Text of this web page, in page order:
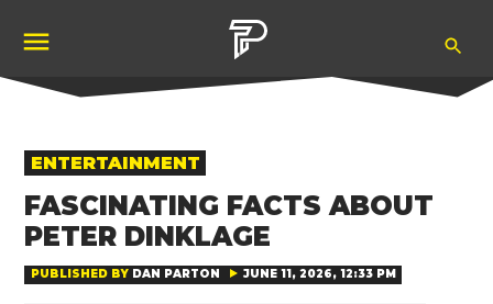
content
POSTED
IN
ENTERTAINMENT
FASCINATING FACTS ABOUT
PETER DINKLAGE
PUBLISHED BY DAN PARTON JUNE 11, 2026, 12:33 PM